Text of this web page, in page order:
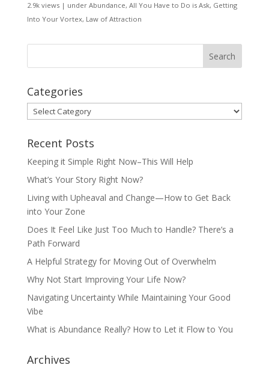
2.9k views| under Abundance, All You Have to Do is Ask, Getting
Into Your Vortex, Law of Attraction
Categories
Categories
Recent Posts
Keeping it Simple Right Now–This Will Help
What’s Your Story Right Now?
Living with Upheaval and Change—How to Get Back
into Your Zone
Does It Feel Like Just Too Much to Handle? There’s a
Path Forward
A Helpful Strategy for Moving Out of Overwhelm
Why Not Start Improving Your Life Now?
Navigating Uncertainty While Maintaining Your Good
Vibe
What is Abundance Really? How to Let it Flow to You
Archives